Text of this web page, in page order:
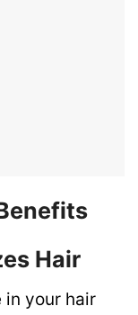
Hair
in your hair